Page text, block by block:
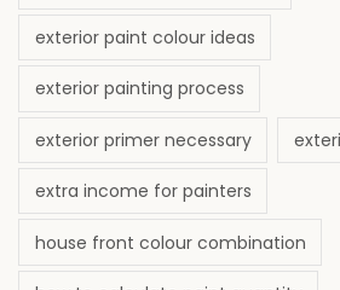
exterior paint colour ideas
exterior painting process
exterior primer necessary
extra income for painters
house front colour combination